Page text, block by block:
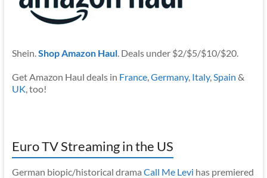
Shein. Shop Amazon Haul. Deals under $2/$5/$10/$20.
Get Amazon Haul deals in France, Germany, Italy, Spain &
UK , too!
Euro TV Streaming in the US
German biopic/historical drama Call Me Levi has premiered